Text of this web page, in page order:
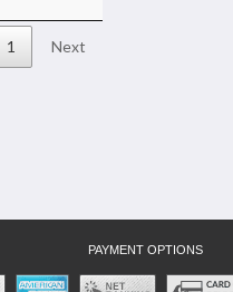
1 Next
PAYMENT OPTIONS